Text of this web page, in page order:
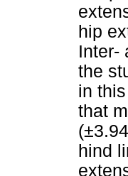
hip
Inter-
the
in
that
hind